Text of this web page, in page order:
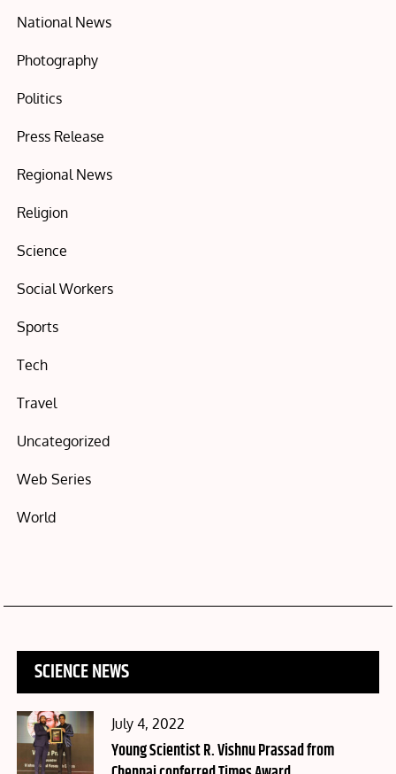
National News
Photography
Politics
Press Release
Regional News
Religion
Science
Social Workers
Sports
Tech
Travel
Uncategorized
Web Series
World
SCIENCE NEWS
Posted
on
July 4, 2022
Young Scientist R. Vishnu Prassad from